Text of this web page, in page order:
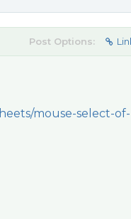
Post Options:
mouse-select-of-